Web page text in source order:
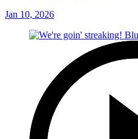
Jan 10, 2026